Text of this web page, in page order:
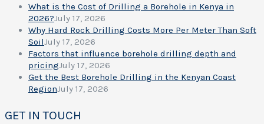
What is the Cost of Drilling a Borehole in Kenya in
2026?July 17, 2026
Why Hard Rock Drilling Costs More Per Meter Than Soft
SoilJuly 17, 2026
Factors that influence borehole drilling depth and
pricingJuly 17, 2026
Get the Best Borehole Drilling in the Kenyan Coast
RegionJuly 17, 2026
GET IN TOUCH